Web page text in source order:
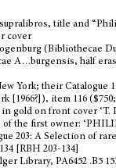
title and “
cover
(Bibliothecae
A…burgensis, half
York; their Catalogue
[1966?]), item 116
gold on front cover ‘T.
of the first owner:
203: A Selection of
[RBH 203-134]
Library, PA6452 .B5